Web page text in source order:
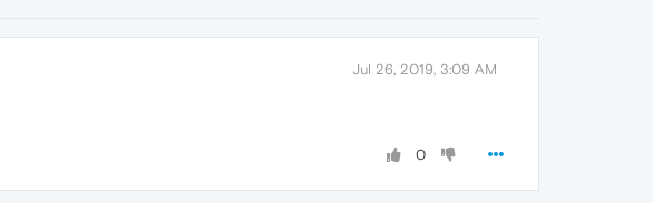
Jul 26, 2019, 3:09 AM
0